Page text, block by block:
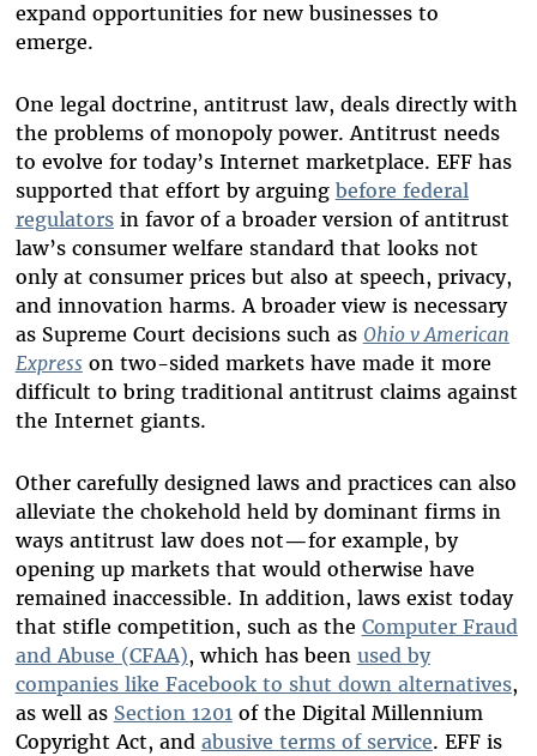
expand opportunities for new businesses to
emerge.
One legal doctrine, antitrust law, deals directly with
the problems of monopoly power. Antitrust needs
to evolve for today’s Internet marketplace. EFF has
supported that effort by arguing before federal
regulatorsin favor of a broader version of antitrust
law’s consumer welfare standard that looks not
only at consumer prices but also at speech, privacy,
and innovation harms. A broader view is necessary
as Supreme Court decisions such as Ohio v American
Expresson two-sided markets have made it more
difficult to bring traditional antitrust claims against
the Internet giants.
Other carefully designed laws and practices can also
alleviate the chokehold held by dominant firms in
ways antitrust law does not—for example, by
opening up markets that would otherwise have
remained inaccessible. In addition, laws exist today
that stifle competition, such as the Computer Fraud
and Abuse (CFAA), which has been used by
companies like Facebook to shut down alternatives,
as well as Section 1201of the Digital Millennium
Copyright Act, and abusive terms of service. EFF is